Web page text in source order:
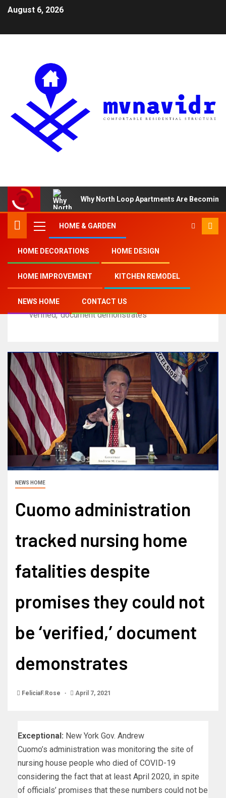
August 6, 2026
Why North Loop Apartments Are
HOME & GARDEN
HOME DECORATIONS HOME DESIGN
HOME IMPROVEMENT KITCHEN REMODEL
NEWS HOME CONTACT US
Home
Cuomo administration tracked nursing home
fatalities despite promises they could not be
‘verified,’ document demonstrates
NEWS HOME
Cuomo administration
tracked nursing home
fatalities despite
promises they could not
be ‘verified,’ document
demonstrates
FeliciaF.Rose April 7, 2021
Exceptional: New York Gov. Andrew
Cuomo’s administration was monitoring the site of
nursing house people who died of COVID-19
considering the fact that at least April 2020, in spite
of officials’ promises that these numbers could not be